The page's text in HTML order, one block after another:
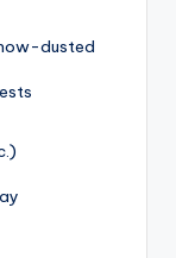
dusted